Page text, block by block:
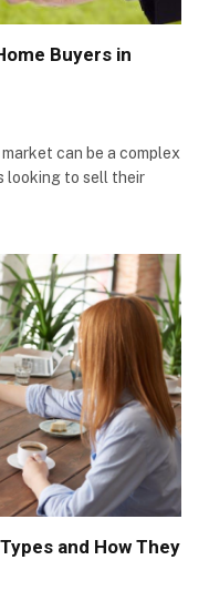
Buyers in
can be a complex
looking to sell their
and How They